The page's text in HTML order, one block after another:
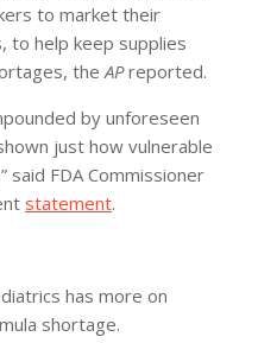
to market their
to help keep supplies
the APreported.
by unforeseen
just how vulnerable
said FDA Commissioner
statement.
has more on
shortage.